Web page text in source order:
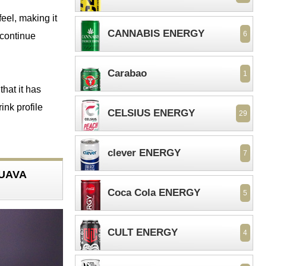
making it
it has
profile
CANNABIS ENERGY 6
Carabao 1
CELSIUS ENERGY 29
clever ENERGY 7
Coca Cola ENERGY 5
CULT ENERGY 4